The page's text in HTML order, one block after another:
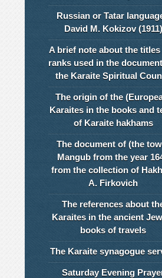
Russian or Tatar
David M. Kokizov (1911)
A brief note about the titles
ranks used in the
the Karaite Spiritual
The origin of the
Karaites in the books and
of Karaite hakhams
The document of (the
Mangub from the year
from the collection of
A. Firkovich
The references about
Karaites in the ancient
books of travels
The Karaite synagogue
Saturday Evening